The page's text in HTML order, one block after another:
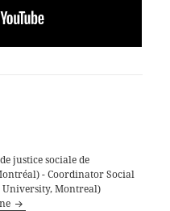
justice sociale de
- Coordinator Social
University, Montreal)